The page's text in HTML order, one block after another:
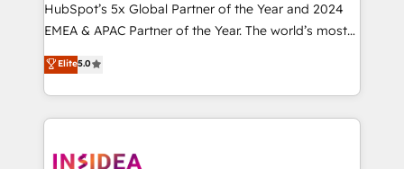
HubSpot’s 5x Global Partner of the Year and 2024
EMEA & APAC Partner of the Year. The world’s most
experienced and fully accredited HubSpot Solutions
Partner. 🚀 With 2,750+ HubSpot projects delivered
and 370+ specialists across EMEA, APAC and NAM,
we de-risk complex CRM programmes and
multi-region migrations to AI-powered automation,
Elite5.0